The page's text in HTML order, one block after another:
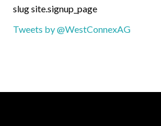
slug site.signup_page
Tweets by @WestConnexAG